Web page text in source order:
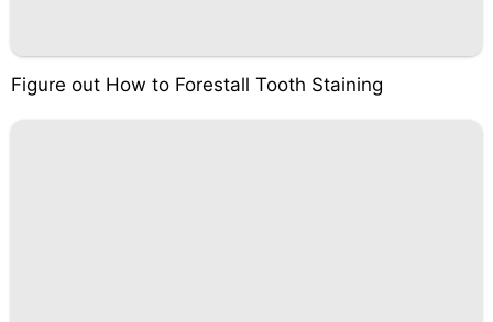
Figure out How to Forestall Tooth Staining